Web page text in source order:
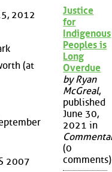
2012
(at
2007
Justice
for
Indigenous
Peoples is
Long
Overdue
by Ryan
McGreal,
published
June 30,
2021 in
(0
comments)